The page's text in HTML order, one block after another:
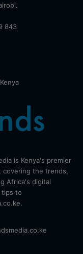
843
is Kenya's premier
the trends,
Africa's digital
tips to